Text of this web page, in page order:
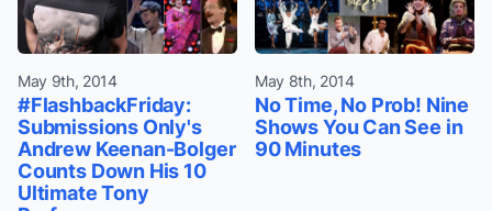
May 9th, 2014
#FlashbackFriday:
Submissions Only's
Andrew Keenan-Bolger
Counts Down His 10
Ultimate Tony
May 8th, 2014
No Time, No Prob! Nine
Shows You Can See in
90 Minutes